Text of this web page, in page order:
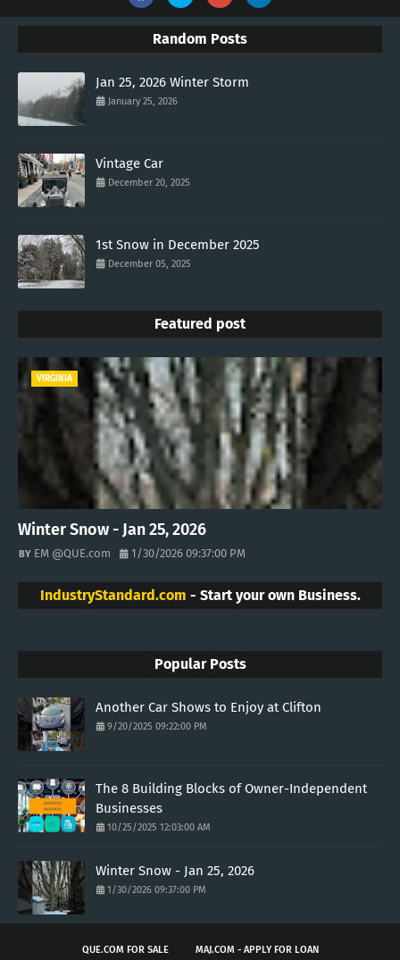
Random Posts
Jan 25, 2026 Winter Storm
January 25, 2026
Vintage Car
December 20, 2025
1st Snow in December 2025
December 05, 2025
Featured post
VIRGINIA
Winter Snow - Jan 25, 2026
EM @QUE.com 1/30/2026 09:37:00 PM
IndustryStandard.com - Start your own Business.
Popular Posts
Another Car Shows to Enjoy at Clifton
9/20/2025 09:22:00 PM
The 8 Building Blocks of Owner-Independent
Businesses
10/25/2025 12:03:00 AM
Winter Snow - Jan 25, 2026
1/30/2026 09:37:00 PM
QUE.COM FOR SALE MAJ.COM - APPLY FOR LOAN